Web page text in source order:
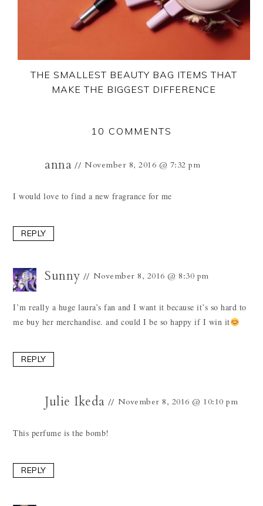
THE SMALLEST BEAUTY BAG ITEMS THAT
MAKE THE BIGGEST DIFFERENCE
10 COMMENTS
anna November 8, 2016 @ 7:32 pm
I would love to find a new fragrance for me
REPLY
Sunny November 8, 2016 @ 8:30 pm
I’m really a huge laura’s fan and I want it because it’s so hard to
me buy her merchandise. and could I be so happy if I win it
REPLY
Julie Ikeda November 8, 2016 @ 10:10 pm
This perfume is the bomb!
REPLY